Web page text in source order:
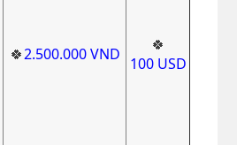
🍀2.500.000VND
🍀
100 USD